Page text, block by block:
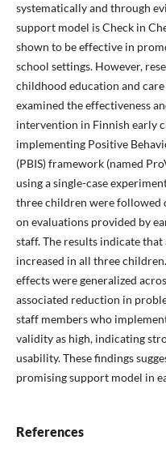
systematically and through
support model is Check in
shown to be effective in
school settings. However,
childhood education and
examined the effectiveness
intervention in Finnish early
implementing Positive
(PBIS) framework (named
using a single-case
three children were followed
on evaluations provided by
staff. The results indicate
increased in all three
effects were generalized
associated reduction in
staff members who
validity as high, indicating
usability. These findings
promising support model in
References